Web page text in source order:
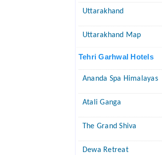
Uttarakhand
Uttarakhand Map
Tehri Garhwal Hotels
Ananda Spa Himalayas
Atali Ganga
The Grand Shiva
Dewa Retreat